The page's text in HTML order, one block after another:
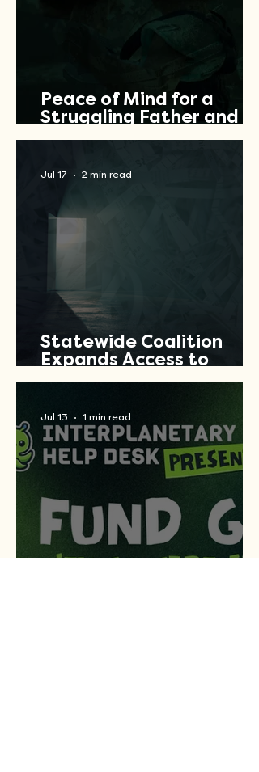
Peace of Mind for a
Struggling Father and
Veteran
Statewide Coalition
Expands Access to
Criminal Record Clearing
Jul 17 2 min read
Jul 13 1 min read